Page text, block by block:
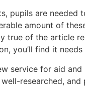
pupils are
amount of
true of the article
you’ll find it
service for aid
researched,